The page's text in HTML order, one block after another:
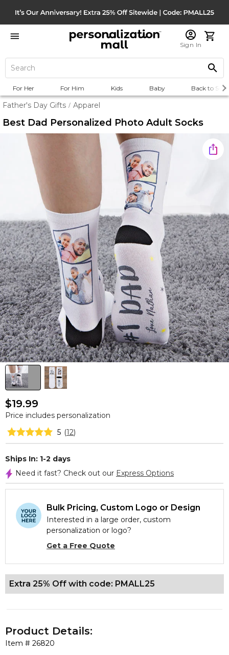
Sign In
For Her For Him Kids Baby Back to
Father's Day Gifts / Apparel
Best Dad Personalized Photo Adult Socks
$19.99
Price includes personalization
5 (12)
Ships In: 1-2 days
Need it fast? Check out our Express Options
Bulk Pricing, Custom Logo or Design
Interested in a large order, custom
personalization or logo?
Get a Free Quote
Extra 25% Off with code: PMALL25
Item # 26820
Product Details: